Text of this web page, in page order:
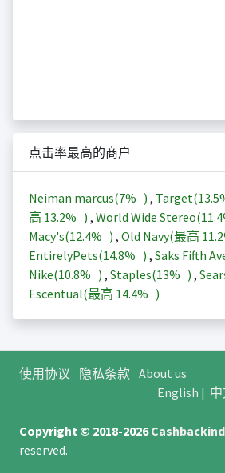
点击率最高的商户
Neiman marcus(7% ) , Target(
高 13.2% ) , World Wide Stereo(
Macy's(12.4% ) , Old Navy(最高
EntirelyPets(14.8% ) , Saks Fifth
Nike(10.8% ) , Staples(13% ) ,
Escentual(最高 14.4% )
使用协议 隐私条款 About us
English |
Copyright © 2018-2026
reserved.